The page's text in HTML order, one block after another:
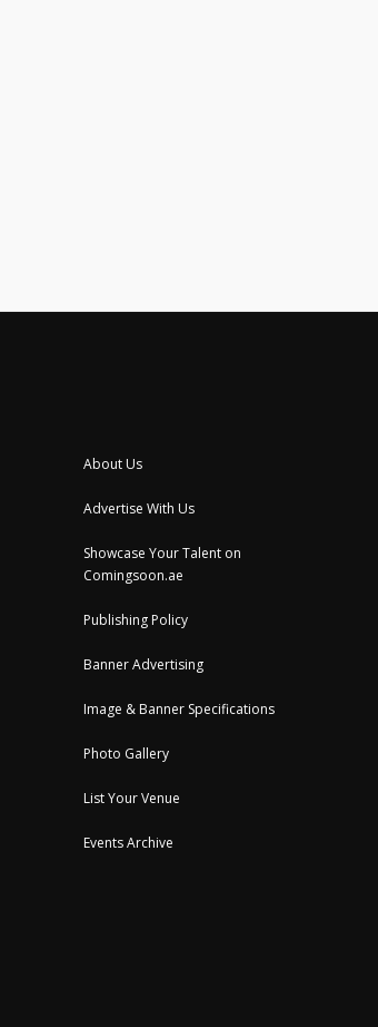
About Us
Advertise With Us
Showcase Your Talent on
Comingsoon.ae
Publishing Policy
Banner Advertising
Image & Banner Specifications
Photo Gallery
List Your Venue
Events Archive